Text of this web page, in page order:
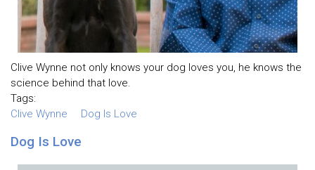
Clive Wynne not only knows your dog loves you, he knows the
science behind that love.
Tags:
Clive Wynne
Dog Is Love
Dog Is Love